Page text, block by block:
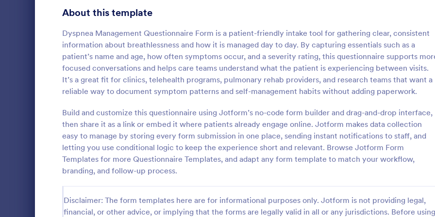
About this template
Dyspnea Management Questionnaire Form is a patient-friendly intake tool for gathering clear, consistent
information about breathlessness and how it is managed day to day. By capturing essentials such as a
patient’s name and age, how often symptoms occur, and a severity rating, this questionnaire supports
focused conversations and helps care teams understand what the patient is experiencing between visits.
It’s a great fit for clinics, telehealth programs, pulmonary rehab providers, and research teams that want a
reliable way to document symptom patterns and self-management habits without adding paperwork.
Build and customize this questionnaire using Jotform’s no-code form builder and drag-and-drop interface,
then share it as a link or embed it where patients already engage online. Jotform makes data collection
easy to manage by storing every form submission in one place, sending instant notifications to staff, and
letting you use conditional logic to keep the experience short and relevant. Browse Jotform Form
Templates for more Questionnaire Templates, and adapt any form template to match your workflow,
branding, and follow-up process.
Disclaimer: The form templates here are for informational purposes only. Jotform is not providing legal,
financial, or other advice, or implying that the forms are legally valid in all or any jurisdictions. Before using
Patient Medical History Form
medical history through providing their
personal information, weight, allergies,
illnesses, operations, healthy habits,
unhealthy habits. You can integrate the
data to your own systems.
Go to Category:
Healthcare Forms
:
COVID-19 in their workplace or
Easy to customize, integrate, and
Go to Category:
Healthcare Forms
Product Surveys 725
Technology Surveys 717
Healthcare Surveys 692
Quality Surveys 372
Satisfaction Surveys 314
Human Resources Surveys 308
Marketing Surveys 301
Evaluation Surveys
Training Survey Templates 265
Engagement Survey Forms 149